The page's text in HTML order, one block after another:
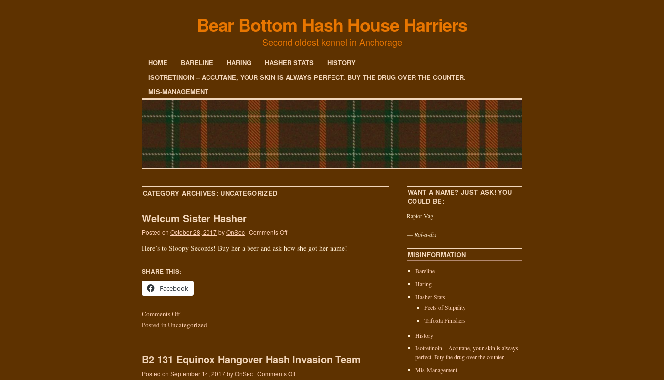
Bear Bottom Hash House Harriers
Second oldest kennel in Anchorage
HOME BARELINE HARING HASHER STATS
HISTORY
ISOTRETINOIN – ACCUTANE, YOUR SKIN IS ALWAYS PERFECT. BUY THE DRUG OVER THE COUNTER.
MIS-MANAGEMENT
CATEGORY ARCHIVES: UNCATEGORIZED
Welcum Sister Hasher
Posted on October 28, 2017byOnSec | Comments Off
Here’s to Sloopy Seconds! Buy her a beer and ask how she got her name!
SHARE THIS:
Facebook
Comments Off
Posted in Uncategorized
B2 131 Equinox Hangover Hash Invasion Team
Posted on September 14, 2017byOnSec | Comments Off
WANT A NAME? JUST ASK! YOU
COULD BE:
Raptor Vag
— Rol-a-dix
MISINFORMATION
Bareline
Haring
Hasher Stats
Feets of Stupidity
Trifoxta Finishers
History
Isotretinoin – Accutane, your skin is always
perfect. Buy the drug over the counter.
Mis-Management